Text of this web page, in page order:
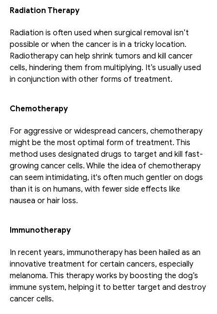
Radiation Therapy
Radiation is often used when surgical removal isn’t
possible or when the cancer is in a tricky location.
Radiotherapy can help shrink tumors and kill cancer
cells, hindering them from multiplying. It’s usually used
in conjunction with other forms of treatment.
Chemotherapy
For aggressive or widespread cancers, chemotherapy
might be the most optimal form of treatment. This
method uses designated drugs to target and kill fast-
growing cancer cells. While the idea of chemotherapy
can seem intimidating, it's often much gentler on dogs
than it is on humans, with fewer side effects like
nausea or hair loss.
Immunotherapy
In recent years, immunotherapy has been hailed as an
innovative treatment for certain cancers, especially
melanoma. This therapy works by boosting the dog’s
immune system, helping it to better target and destroy
cancer cells.